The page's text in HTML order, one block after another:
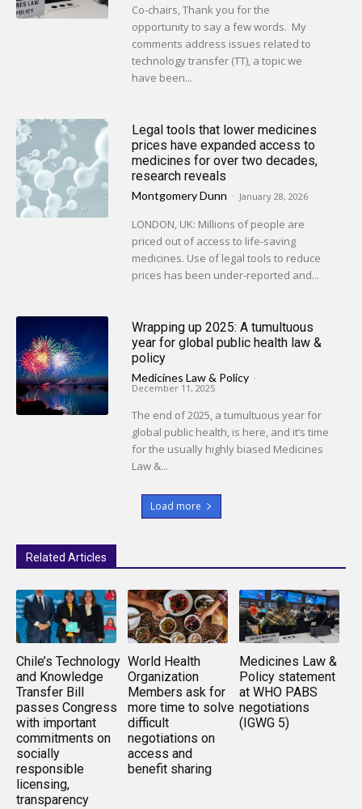
Co-chairs, Thank you for the
opportunity to say a few words. My
comments address issues related to
technology transfer (TT), a topic we
have been...
Legal tools that lower medicines
prices have expanded access to
medicines for over two decades,
research reveals
Montgomery Dunn - January 28, 2026
LONDON, UK: Millions of people are
priced out of access to life-saving
medicines. Use of legal tools to reduce
prices has been under-reported and...
Wrapping up 2025: A tumultuous
year for global public health law &
policy
Medicines Law & Policy -
December 11, 2025
The end of 2025, a tumultuous year for
global public health, is here, and it’s time
for the usually highly biased Medicines
Law &...
Load more
Related Articles
Chile’s Technology
and Knowledge
Transfer Bill
passes Congress
with important
commitments on
socially
responsible
licensing,
transparency
World Health
Organization
Members ask for
more time to solve
difficult
negotiations on
access and
benefit sharing
Medicines Law &
Policy statement
at WHO PABS
negotiations
(IGWG 5)